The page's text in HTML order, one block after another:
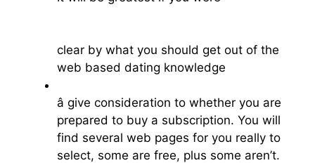
clear by what you should get out of the
web based dating knowledge
â give consideration to whether you are
prepared to buy a subscription. You will
find several web pages for you really to
select, some are free, plus some aren’t.